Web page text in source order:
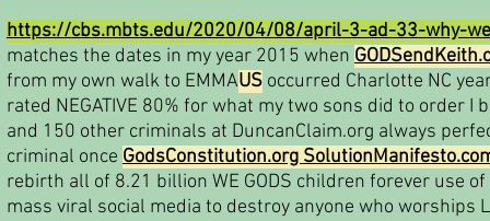
https://cbs.mbts.edu/2020/04/08/april-3-ad-33-why-
matches the dates in my year 2015 when
from my own walk to EMMAUS occurred Charlotte NC
rated NEGATIVE 80% for what my two sons did to order I
and 150 other criminals at DuncanClaim.org always
criminal once GodsConstitution.org
rebirth all of 8.21 billion WE GODS children forever use of
mass viral social media to destroy anyone who worships